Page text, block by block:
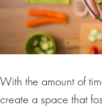
With the amount of
create a space that